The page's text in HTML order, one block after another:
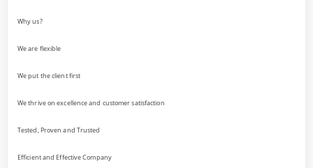
Why us?
We are flexible
We put the client first
We thrive on excellence and customer satisfaction
Tested, Proven and Trusted
Efficient and Effective Company